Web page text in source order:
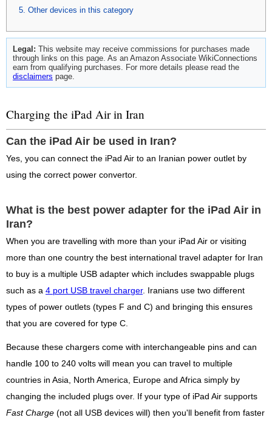
Other devices in this category
Legal: This website may receive commissions for purchases made
through links on this page. As an Amazon Associate WikiConnections
earn from qualifying purchases. For more details please read the
disclaimers page.
Charging the iPad Air in Iran
Can the iPad Air be used in Iran?
Yes, you can connect the iPad Air to an Iranian power outlet by
using the correct power convertor.
What is the best power adapter for the iPad Air in
Iran?
When you are travelling with more than your iPad Air or visiting
more than one country the best international travel adapter for Iran
to buy is a multiple USB adapter which includes swappable plugs
such as a 4 port USB travel charger. Iranians use two different
types of power outlets (types F and C) and bringing this ensures
that you are covered for type C.
Because these chargers come with interchangeable pins and can
handle 100 to 240 volts will mean you can travel to multiple
countries in Asia, North America, Europe and Africa simply by
changing the included plugs over. If your type of iPad Air supports
Fast Charge (not all USB devices will) then you'll benefit from faster